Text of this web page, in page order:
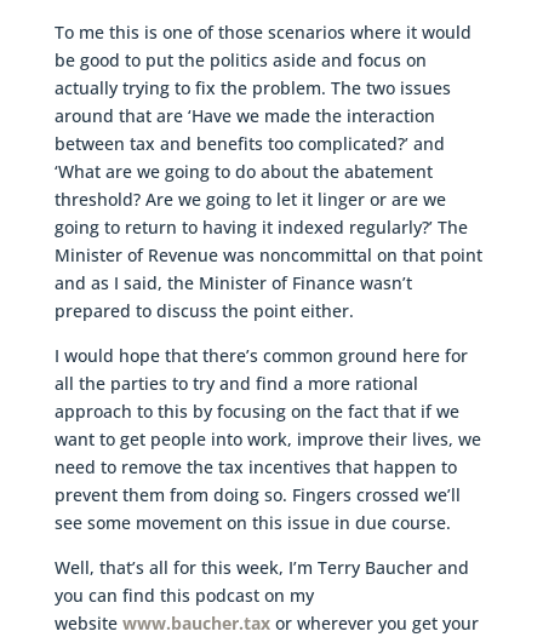
To me this is one of those scenarios where it would
be good to put the politics aside and focus on
actually trying to fix the problem. The two issues
around that are ‘Have we made the interaction
between tax and benefits too complicated?’ and
‘What are we going to do about the abatement
threshold? Are we going to let it linger or are we
going to return to having it indexed regularly?’ The
Minister of Revenue was noncommittal on that point
and as I said, the Minister of Finance wasn’t
prepared to discuss the point either.
I would hope that there’s common ground here for
all the parties to try and find a more rational
approach to this by focusing on the fact that if we
want to get people into work, improve their lives, we
need to remove the tax incentives that happen to
prevent them from doing so. Fingers crossed we’ll
see some movement on this issue in due course.
Well, that’s all for this week, I’m Terry Baucher and
you can find this podcast on my
website www.baucher.taxor wherever you get your